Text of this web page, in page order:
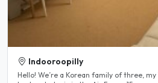
Indooroopilly
Hello! We’re a Korean family of three,